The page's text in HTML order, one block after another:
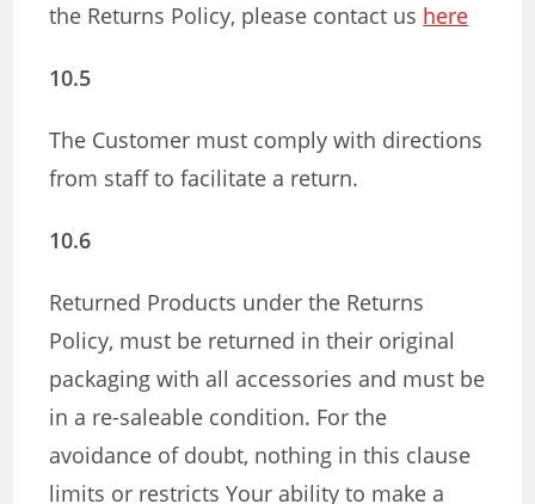
the Returns Policy, please contact us here
10.5
The Customer must comply with directions
from staff to facilitate a return.
10.6
Returned Products under the Returns
Policy, must be returned in their original
packaging with all accessories and must be
in a re-saleable condition. For the
avoidance of doubt, nothing in this clause
limits or restricts Your ability to make a